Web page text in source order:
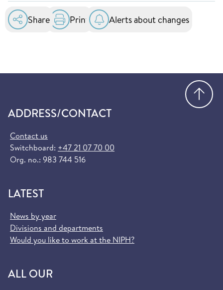
in the EU and EEA. You can order it for free at
helsenorge.no:
Share Print Alerts about changes
ADDRESS/CONTACT
Contact us
Switchboard: +47 21 07 70 00
Org. no.: 983 744 516
LATEST
News by year
Divisions and departments
Would you like to work at the NIPH?
ALL OUR